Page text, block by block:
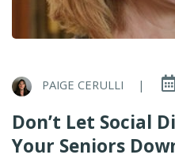
PAIGE CERULLI |
Don’t Let Social
Your Seniors